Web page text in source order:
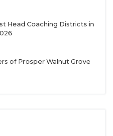
Head Coaching Districts in
of Prosper Walnut Grove